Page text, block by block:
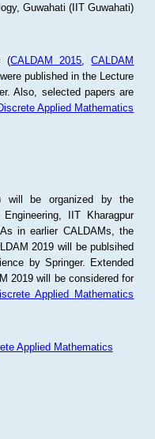
Guwahati (IIT Guwahati)
(CALDAM 2015 ,CALDAM
published in the Lecture
Also, selected papers are
Applied Mathematics
will be organized by the
IIT Kharagpur
in earlier CALDAMs, the
2019 will be publsihed
by Springer. Extended
2019 will be considered for
Applied Mathematics
Applied Mathematics